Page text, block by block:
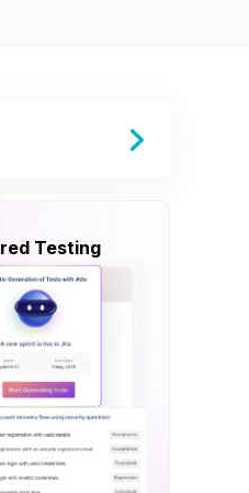
Testing